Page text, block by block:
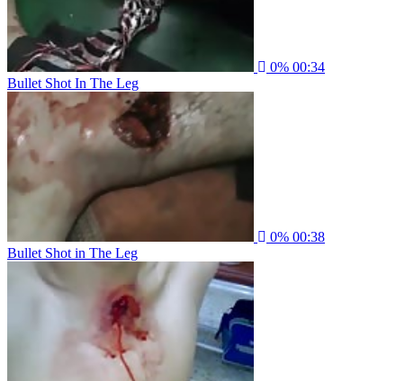
0% 00:34
Bullet Shot In The Leg
0% 00:38
Bullet Shot in The Leg